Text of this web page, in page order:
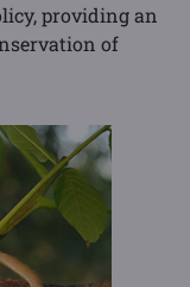
providing an
of